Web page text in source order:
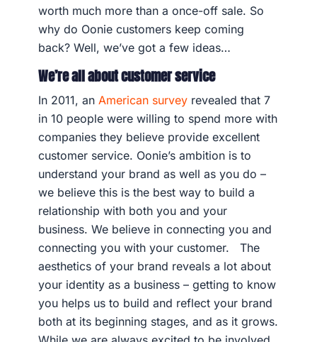
worth much more than a once-off sale. So
why do Oonie customers keep coming
back? Well, we’ve got a few ideas…
We’re all about customer service
In 2011, an American surveyrevealed that 7
in 10 people were willing to spend more with
companies they believe provide excellent
customer service. Oonie’s ambition is to
understand your brand as well as you do –
we believe this is the best way to build a
relationship with both you and your
business. We believe in connecting you and
connecting you with your customer. The
aesthetics of your brand reveals a lot about
your identity as a business – getting to know
you helps us to build and reflect your brand
both at its beginning stages, and as it grows.